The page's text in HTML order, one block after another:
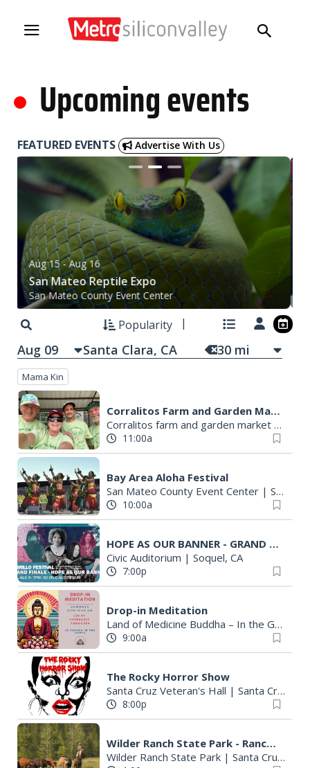
. Upcoming events
FEATURED EVENTS Advertise With Us
Aug 15- Aug 16
San Mateo Reptile Expo
San Mateo County Event Center
Popularity
Aug 09 30 mi
Mama Kin
Corralitos Farm and Garden Market
Corralitos farm and garden market
11:00a
Bay Area Aloha Festival
San Mateo County Event Center | San Mateo, CA
10:00a
HOPE AS OUR BANNER - GRAND FINALE, 2026 CABRILLO FESTIVAL
Civic Auditorium | Soquel, CA
7:00p
Drop-in Meditation
Land of Medicine Buddha – In the Gompa
9:00a
The Rocky Horror Show
Santa Cruz Veteran's Hall | Santa Cruz, CA
8:00p
Wilder Ranch State Park - Ranch History Tour
Wilder Ranch State Park | Santa Cruz, CA